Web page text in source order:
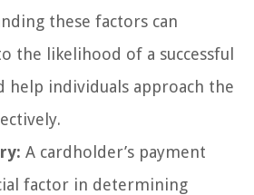
these factors can
the likelihood of a successful
help individuals approach the
A cardholder’s payment
factor in determining